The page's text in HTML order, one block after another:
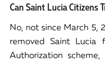
Can Saint Lucia Citizens
No, not since March 5,
removed Saint Lucia
Authorization